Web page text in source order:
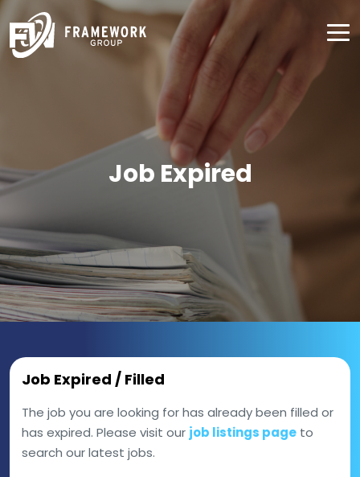
Job Expired
Job Expired / Filled
The job you are looking for has already been filled or
has expired. Please visit our job listings page to
search our latest jobs.